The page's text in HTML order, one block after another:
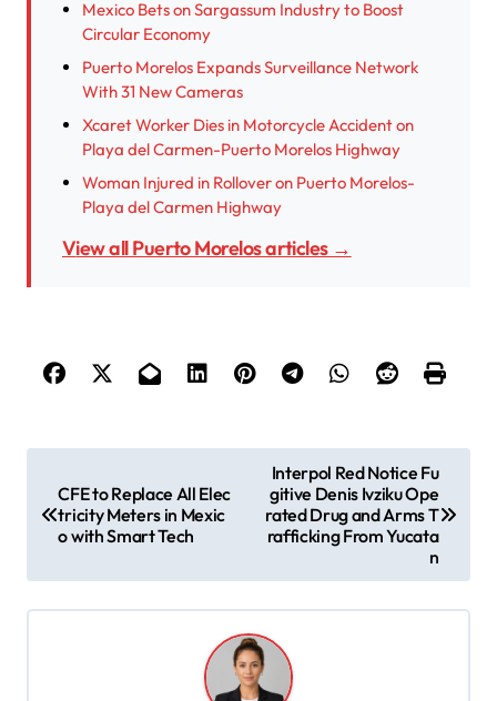
Mexico Bets on Sargassum Industry to Boost
Circular Economy
Puerto Morelos Expands Surveillance Network
With 31 New Cameras
Xcaret Worker Dies in Motorcycle Accident on
Playa del Carmen-Puerto Morelos Highway
Woman Injured in Rollover on Puerto Morelos-
Playa del Carmen Highway
View all Puerto Morelos articles →
t
n
CFE to Replace All Elec
tricity Meters in Mexic
o with Smart Tech
Interpol Red Notice Fu
gitive Denis Ivziku Ope
rated Drug and Arms T
rafficking From Yucata
n